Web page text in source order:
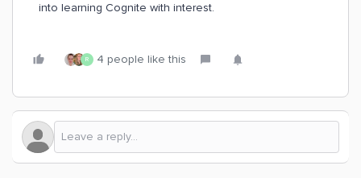
into learning Cognite with interest.
R 4 people like this